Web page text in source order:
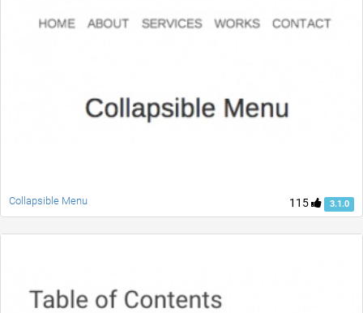
115 3.1.0
Collapsible Menu